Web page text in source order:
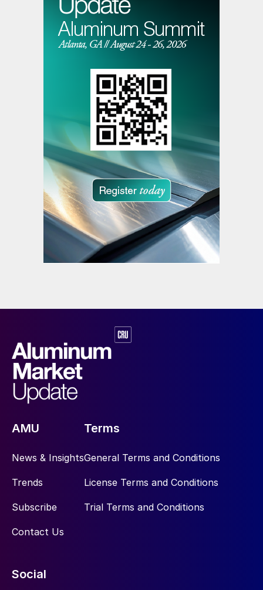
AMU
News & Insights
Trends
Subscribe
Contact Us
Terms
General Terms and Conditions
License Terms and Conditions
Trial Terms and Conditions
Social